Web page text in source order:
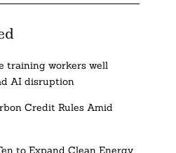
training workers well
AI disruption
Credit Rules Amid
to Expand Clean Energy